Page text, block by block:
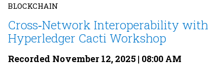
BLOCKCHAIN
Cross‐Network Interoperability with
Hyperledger Cacti Workshop
Recorded November 12, 2025 | 08:00 AM